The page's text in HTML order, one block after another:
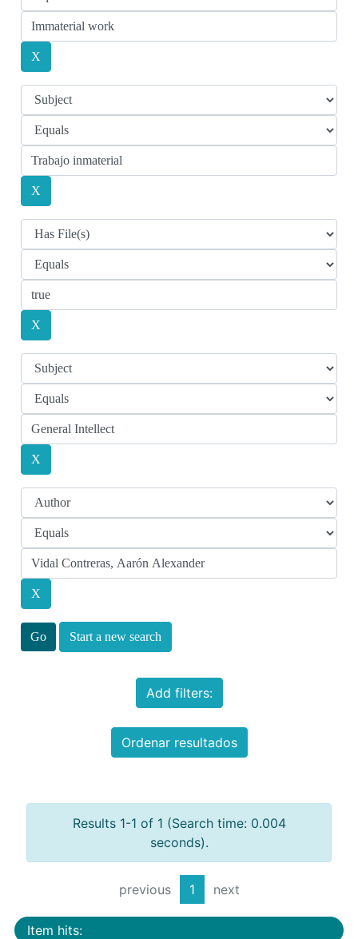
Start a new search
Add filters:
Ordenar resultados
Results 1-1 of 1 (Search time: 0.004
seconds).
previous 1 next
Item hits: